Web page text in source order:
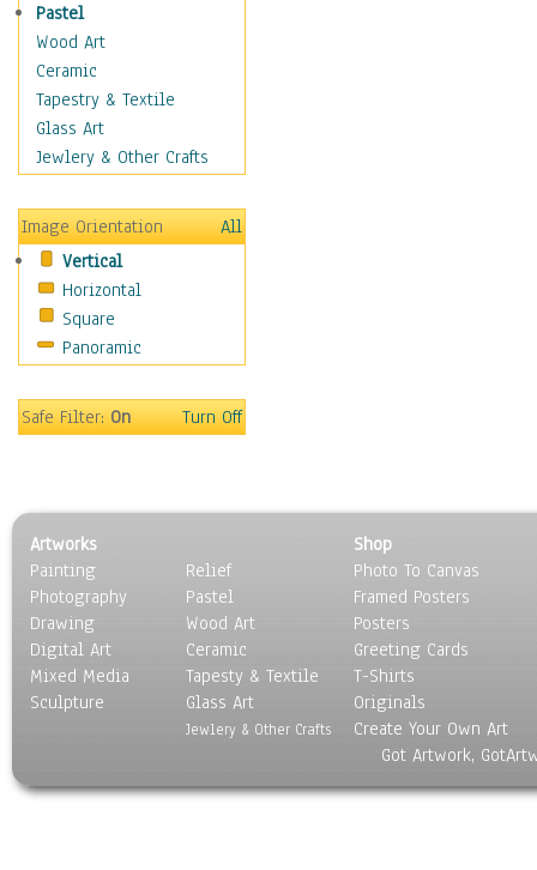
Maps
Topographical Maps
World Maps
Military & Law
Motivational
Movies
People
Places
Religion & Spirituality
Scenic / Landscapes
Seasons
Sport
Surrealism
Pastel
Wood Art
Ceramic
Tapestry & Textile
Glass Art
Jewlery & Other Crafts
Image Orientation
All
Vertical
Horizontal
Square
Panoramic
Safe Filter:On Turn Off
Artworks
Painting
Photography
Drawing
Digital Art
Mixed Media
Sculpture
Relief
Pastel
Wood Art
Ceramic
Tapesty & Textile
Glass Art
Jewlery & Other Crafts
Shop
Photo To Canvas
Framed Posters
Posters
Greeting Cards
T-Shirts
Originals
Create Your Own Art
Got Artwork,